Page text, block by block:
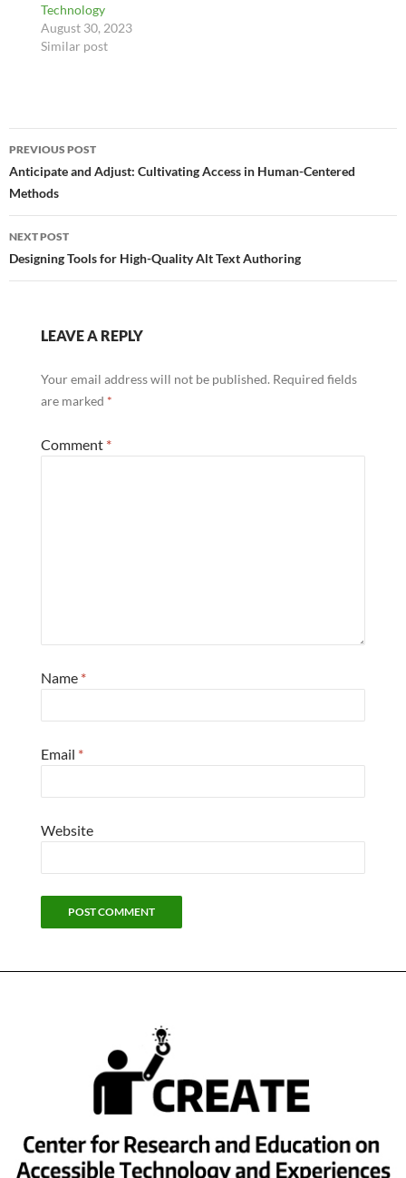
Technology
August 30, 2023
Similar post
Post
navigation
PREVIOUS POST
Anticipate and Adjust: Cultivating Access in Human-Centered
Methods
NEXT POST
Designing Tools for High-Quality Alt Text Authoring
LEAVE A REPLY
Your email address will not be published. Required fields
are marked *
Comment *
Name *
Email *
Website